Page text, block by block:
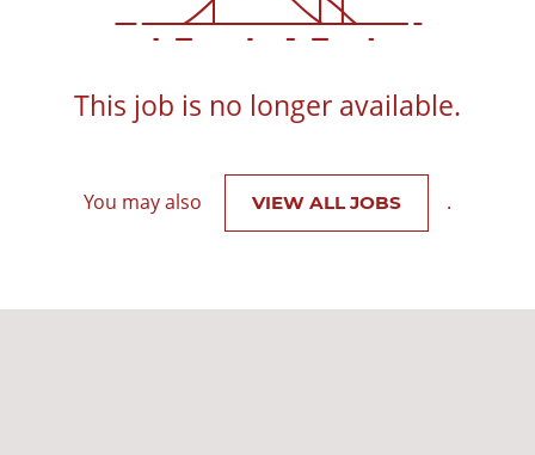
This job is no longer available.
You may also VIEW ALL JOBS .